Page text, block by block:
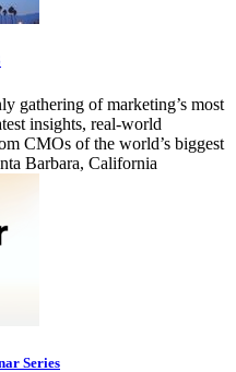
gathering of marketing’s most
insights, real-world
CMOs of the world’s biggest
Barbara, California
Series